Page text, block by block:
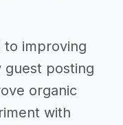
to improving
guest posting
organic
with